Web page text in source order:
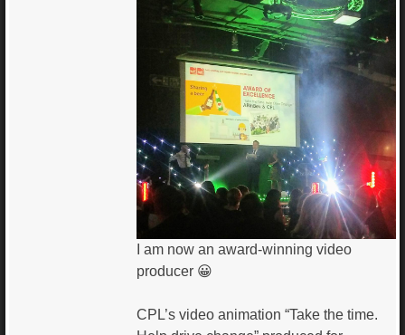
I am now an award-winning video
producer 😀
CPL’s video animation “Take the time.